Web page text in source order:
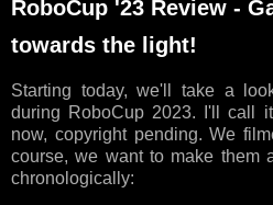
RoboCup '23 Review -
towards the light!
Starting today, we'll take a
during RoboCup 2023. I'll call it
now, copyright pending. We
course, we want to make them
chronologically: